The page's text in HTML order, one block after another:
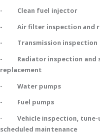
- Clean fuel injector
- Air filter inspection and
- Transmission inspection
- Radiator inspection and
replacement
- Water pumps
- Fuel pumps
- Vehicle inspection, tune-
scheduled maintenance